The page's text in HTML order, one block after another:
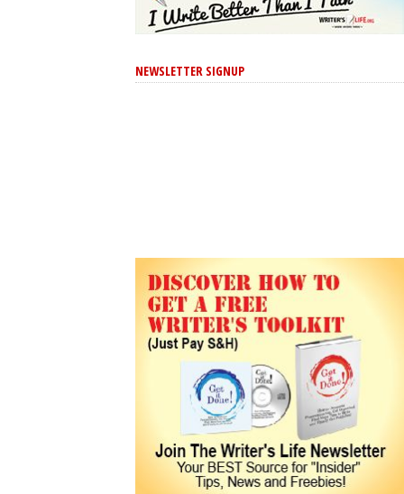
NEWSLETTER SIGNUP